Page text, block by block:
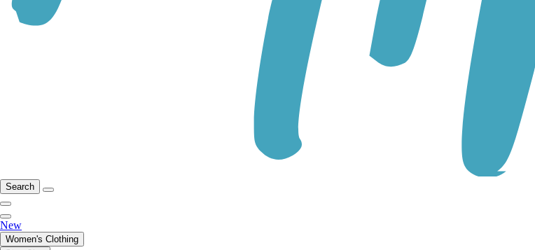
Search
New
Women's Clothing